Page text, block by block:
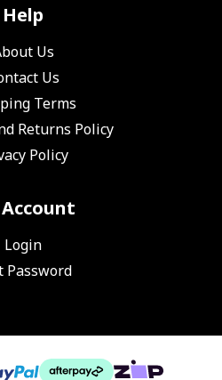
Help
Us
Us
Terms
Returns Policy
Policy
Login
Password